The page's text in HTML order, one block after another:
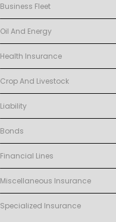
Business Fleet
Oil And Energy
Health Insurance
Crop And Livestock
Liability
Bonds
Financial Lines
Miscellaneous Insurance
Specialized Insurance